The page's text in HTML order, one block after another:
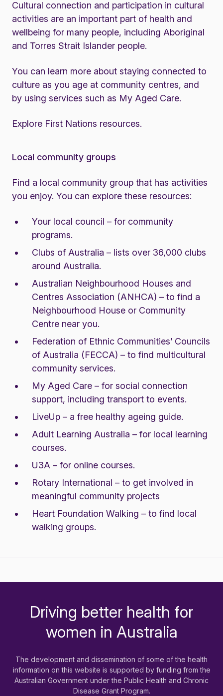
Cultural connection and participation in cultural
activities are an important part of health and
wellbeing for many people, including Aboriginal
and Torres Strait Islander people.
You can learn more about staying connected to
culture as you age at community centres, and
by using services such as My Aged Care.
Explore First Nations resources.
Local community groups
Find a local community group that has activities
you enjoy. You can explore these resources:
Your local council – for community
programs.
Clubs of Australia – lists over 36,000 clubs
around Australia.
Australian Neighbourhood Houses and
Centres Association (ANHCA) – to find a
Neighbourhood House or Community
Centre near you.
Federation of Ethnic Communities’ Councils
of Australia (FECCA) – to find multicultural
community services.
My Aged Care – for social connection
support, including transport to events.
LiveUp – a free healthy ageing guide.
Adult Learning Australia – for local learning
courses.
U3A – for online courses.
Rotary International – to get involved in
meaningful community projects
Heart Foundation Walking – to find local
walking groups.
Driving better health for
women in Australia
The development and dissemination of some of the health
information on this website is supported by funding from the
Australian Government under the Public Health and Chronic
Disease Grant Program.